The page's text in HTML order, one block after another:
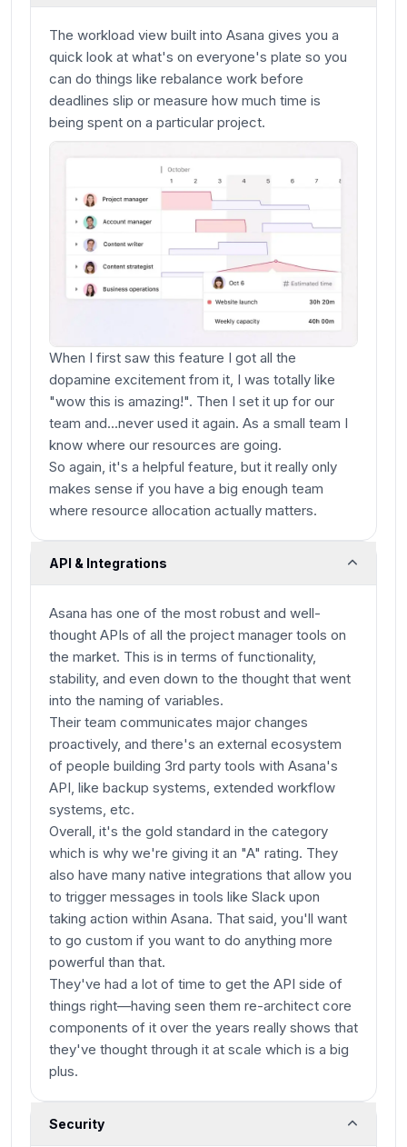
The workload view built into Asana gives you a
quick look at what's on everyone's plate so you
can do things like rebalance work before
deadlines slip or measure how much time is
being spent on a particular project.
When I first saw this feature I got all the
dopamine excitement from it, I was totally like
"wow this is amazing!". Then I set it up for our
team and...never used it again. As a small team I
know where our resources are going.
So again, it's a helpful feature, but it really only
makes sense if you have a big enough team
where resource allocation actually matters.
API & Integrations
Asana has one of the most robust and well-
thought APIs of all the project manager tools on
the market. This is in terms of functionality,
stability, and even down to the thought that went
into the naming of variables.
Their team communicates major changes
proactively, and there's an external ecosystem
of people building 3rd party tools with Asana's
API, like backup systems, extended workflow
systems, etc.
Overall, it's the gold standard in the category
which is why we're giving it an "A" rating. They
also have many native integrations that allow you
to trigger messages in tools like Slack upon
taking action within Asana. That said, you'll want
to go custom if you want to do anything more
powerful than that.
They've had a lot of time to get the API side of
things right—having seen them re-architect core
components of it over the years really shows that
they've thought through it at scale which is a big
plus.
Security